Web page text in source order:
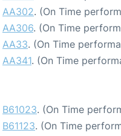
AA302. (On Time
AA306. (On Time
AA33. (On Time
AA341. (On Time
B61023. (On Time
B61123. (On Time